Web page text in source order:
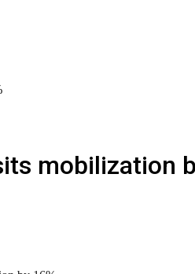
mobilization